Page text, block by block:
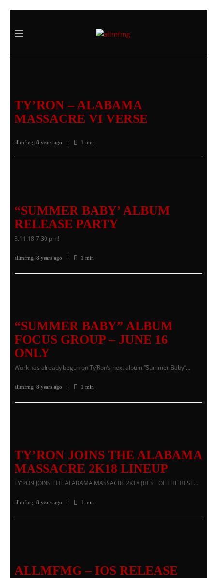
TY’RON – ALABAMA
MASSACRE VI VERSE
allmfmg 8 years ago 1 min
“SUMMER BABY’ ALBUM
RELEASE PARTY
8.11.18 7:30 pm!
allmfmg 8 years ago 1 min
“SUMMER BABY” ALBUM
FOCUS GROUP – JUNE 16
ONLY
Work has already begun on Ty’Ron’s next album “Summer Baby”…
allmfmg 8 years ago 1 min
TY’RON JOINS THE ALABAMA
MASSACRE 2K18 LINEUP
TY’RON JOINS THE ALABAMA MASSACRE 2K18 (BEST OF THE BEST…
allmfmg 8 years ago 1 min
ALLMFMG – IOS RELEASE